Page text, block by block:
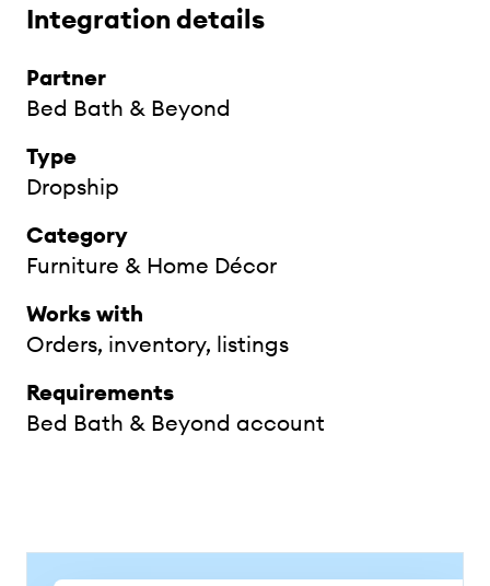
Integration details
Partner
Bed Bath & Beyond
Type
Dropship
Category
Furniture & Home Décor
Works with
Orders, inventory, listings
Requirements
Bed Bath & Beyond account